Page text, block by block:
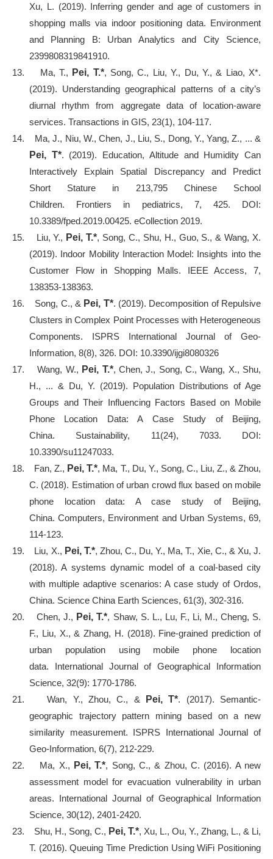
Xu, L. (2019). Inferring gender and age of customers in
shopping malls via indoor positioning data. Environment
and Planning B: Urban Analytics and City Science,
2399808319841910.
13.
Ma, T., Pei, T.*, Song, C., Liu, Y., Du, Y., & Liao, X*.
(2019). Understanding geographical patterns of a city’s
diurnal rhythm from aggregate data of location‐aware
services. Transactions in GIS, 23(1), 104-117.
14.
Ma, J., Niu, W., Chen, J., Liu, S., Dong, Y., Yang, Z., ... &
Pei, T*. (2019). Education, Altitude and Humidity Can
Interactively Explain Spatial Discrepancy and Predict
Short Stature in 213,795 Chinese School
Children. Frontiers in pediatrics, 7, 425. DOI:
10.3389/fped.2019.00425. eCollection 2019.
15.
Liu, Y., Pei, T.*, Song, C., Shu, H., Guo, S., & Wang, X.
(2019). Indoor Mobility Interaction Model: Insights into the
Customer Flow in Shopping Malls. IEEE Access, 7,
138353-138363.
16.
Song, C., & Pei, T*. (2019). Decomposition of Repulsive
Clusters in Complex Point Processes with Heterogeneous
Components. ISPRS International Journal of Geo-
Information, 8(8), 326. DOI: 10.3390/ijgi8080326
17.
Wang, W., Pei, T.*, Chen, J., Song, C., Wang, X., Shu,
H., ... & Du, Y. (2019). Population Distributions of Age
Groups and Their Influencing Factors Based on Mobile
Phone Location Data: A Case Study of Beijing,
China. Sustainability, 11(24), 7033. DOI:
10.3390/su11247033.
18.
Fan, Z., Pei, T.*, Ma, T., Du, Y., Song, C., Liu, Z., & Zhou,
C. (2018). Estimation of urban crowd flux based on mobile
phone location data: A case study of Beijing,
China. Computers, Environment and Urban Systems, 69,
114-123.
19.
Liu, X., Pei, T.*, Zhou, C., Du, Y., Ma, T., Xie, C., & Xu, J.
(2018). A systems dynamic model of a coal-based city
with multiple adaptive scenarios: A case study of Ordos,
China. Science China Earth Sciences, 61(3), 302-316.
20.
Chen, J., Pei, T.*, Shaw, S. L., Lu, F., Li, M., Cheng, S.
F., Liu, X., & Zhang, H. (2018). Fine-grained prediction of
urban population using mobile phone location
data. International Journal of Geographical Information
Science, 32(9): 1770-1786.
21.
Wan, Y., Zhou, C., & Pei, T*. (2017). Semantic-
geographic trajectory pattern mining based on a new
similarity measurement. ISPRS International Journal of
Geo-Information, 6(7), 212-229.
22.
Ma, X., Pei, T.*, Song, C., & Zhou, C. (2016). A new
assessment model for evacuation vulnerability in urban
areas. International Journal of Geographical Information
Science, 30(12), 2401-2420.
23.
Shu, H., Song, C., Pei, T.*, Xu, L., Ou, Y., Zhang, L., & Li,
T. (2016). Queuing Time Prediction Using WiFi Positioning